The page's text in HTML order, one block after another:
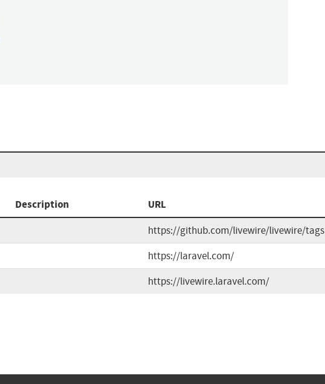
Description URL
https://github.com/livewire/livewire/tags
https://laravel.com/
https://livewire.laravel.com/